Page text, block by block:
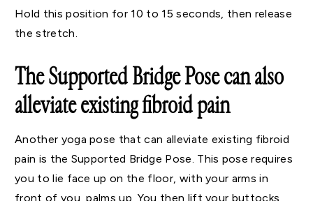
Hold this position for 10 to 15 seconds, then release
the stretch.
The Supported Bridge Pose can also
alleviate existing fibroid pain
Another yoga pose that can alleviate existing fibroid
pain is the Supported Bridge Pose. This pose requires
you to lie face up on the floor, with your arms in
front of you, palms up. You then lift your buttocks